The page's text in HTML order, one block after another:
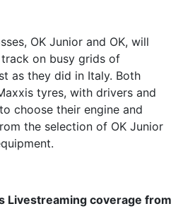
OK Junior and OK, will
on busy grids of
as they did in Italy. Both
tyres, with drivers and
choose their engine and
the selection of OK Junior
Livestreaming coverage from